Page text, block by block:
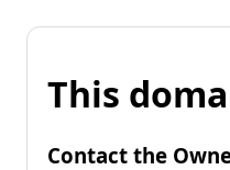
This
Contact the